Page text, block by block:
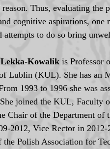
reason. Thus, evaluating
cognitive aspirations, one
attempts to do so bring
Lekka-Kowalik is Professor
Lublin (KUL). She has an
1993 to 1996 she was
joined the KUL, Faculty
Chair of the Department
2012, Vice Rector in 2012-
the Polish Association for